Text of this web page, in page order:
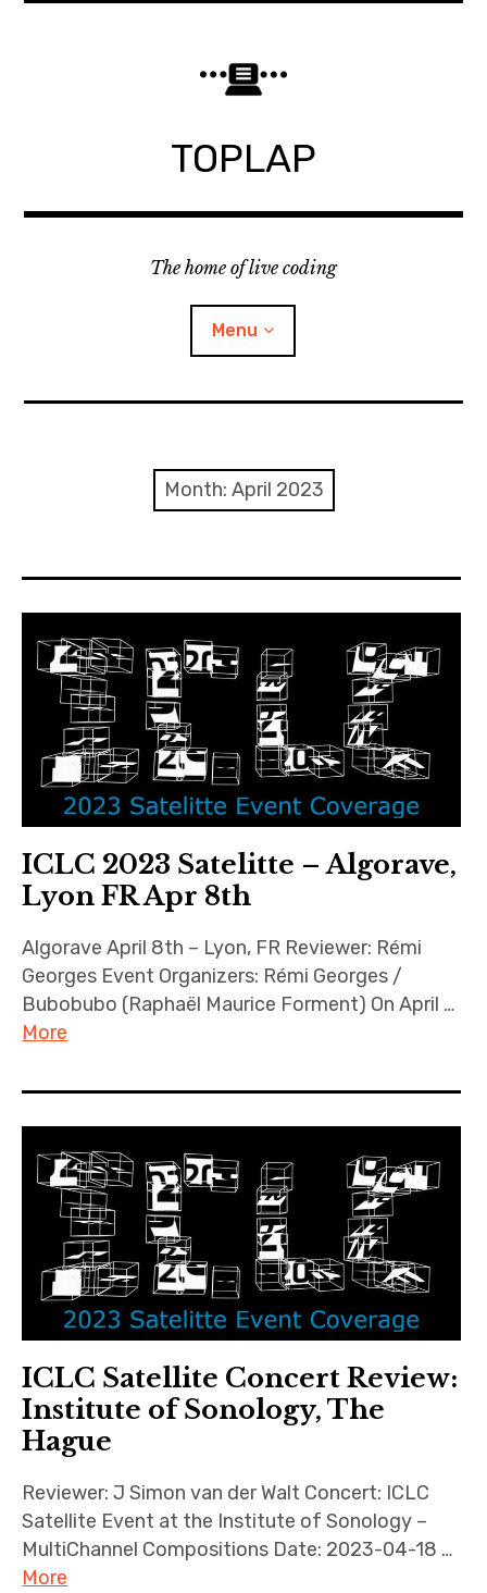
TOPLAP
The home of live coding
Menu
Discord
Mastodon
Mailing list
TOPLAP wiki
Contact
Month: April 2023
ICLC 2023 Satelitte – Algorave,
Lyon FR Apr 8th
Algorave April 8th – Lyon, FR Reviewer: Rémi
Georges Event Organizers: Rémi Georges /
Bubobubo (Raphaël Maurice Forment) On April …
More
ICLC Satellite Concert Review:
Institute of Sonology, The
Hague
Reviewer: J Simon van der Walt Concert: ICLC
Satellite Event at the Institute of Sonology –
MultiChannel Compositions Date: 2023-04-18 …
More